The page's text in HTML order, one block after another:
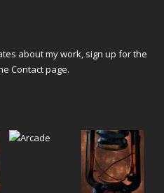
about my work, sign up for the
Contactpage.